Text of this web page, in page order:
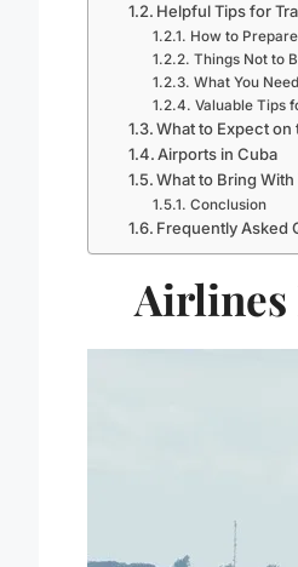
Helpful Tips for
How to
Things Not to
What You
Valuable Tips
What to Expect on
Airports in Cuba
What to Bring With
Conclusion
Frequently Asked
Airlines